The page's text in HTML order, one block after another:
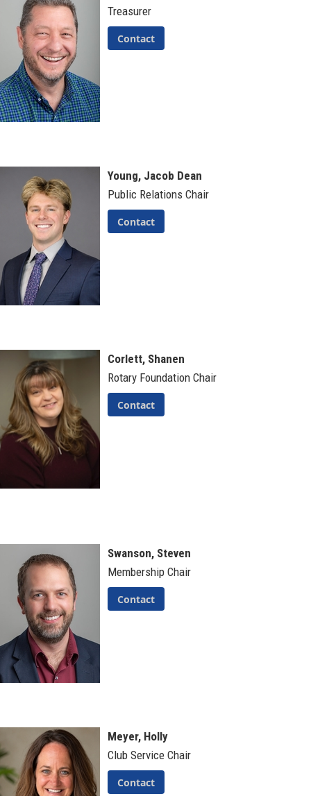
Treasurer
Contact
Young, Jacob Dean
Public Relations Chair
Contact
Corlett, Shanen
Rotary Foundation Chair
Contact
Swanson, Steven
Membership Chair
Contact
Meyer, Holly
Club Service Chair
Contact